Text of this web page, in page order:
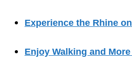
Experience the Rhine
Enjoy Walking and